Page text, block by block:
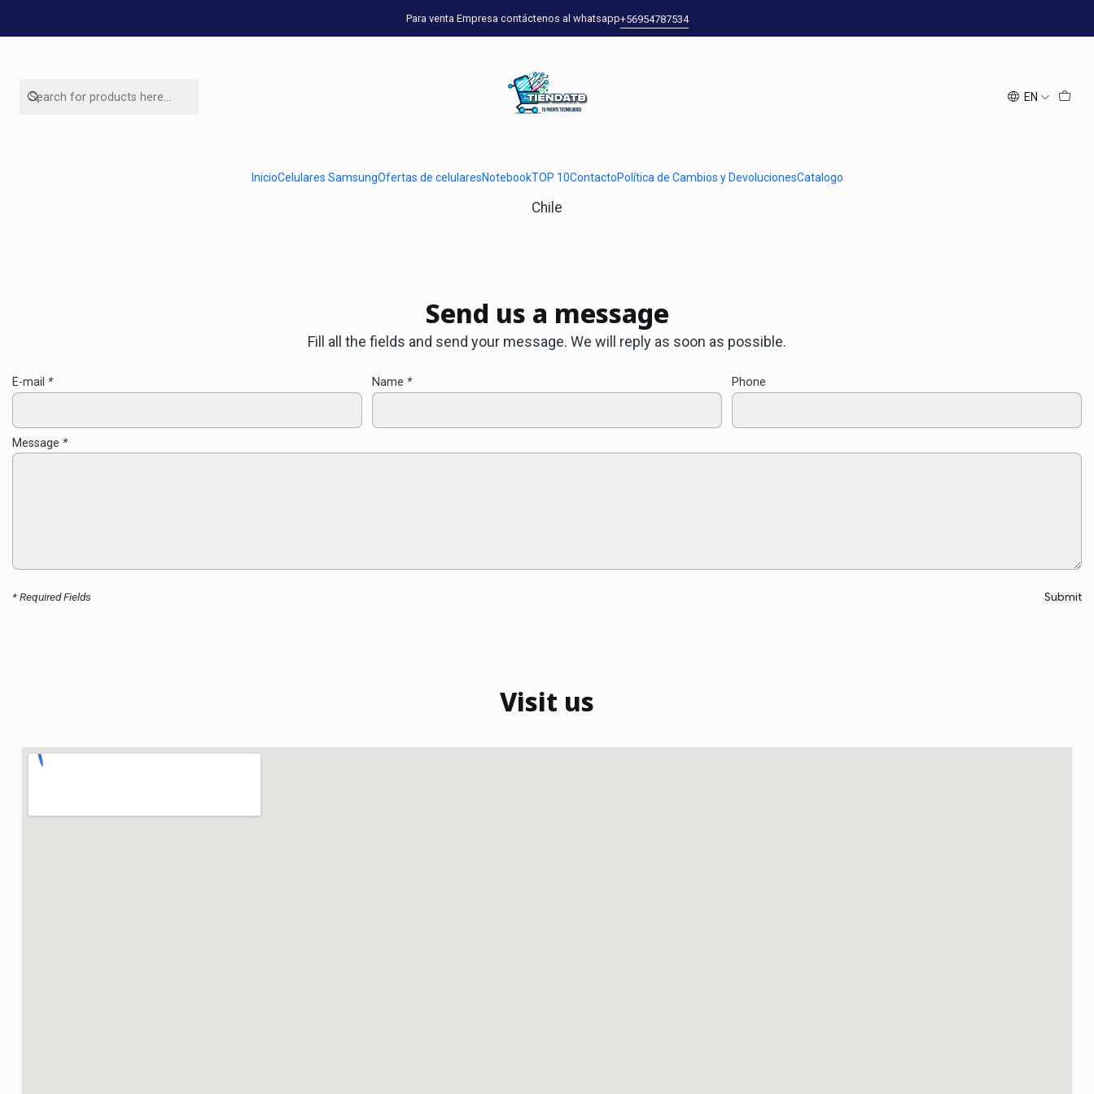
EN
InicioCelulares SamsungOfertas de celularesNotebookTOP 10ContactoPolítica de Cambios y DevolucionesCatalogo
Para venta Empresa contáctenos al whatsapp+56954787534
Home Contact
Contact us
Here you can find all the available channels in which you can reach at us.
Dirección, 00000, Viña del Mar, Ciudad, Valparaíso,
Chile
Send us a message
Fill all the fields and send your message. We will reply as soon as possible.
E-mail * Name * Phone
Message *
* Required Fields
Visit us